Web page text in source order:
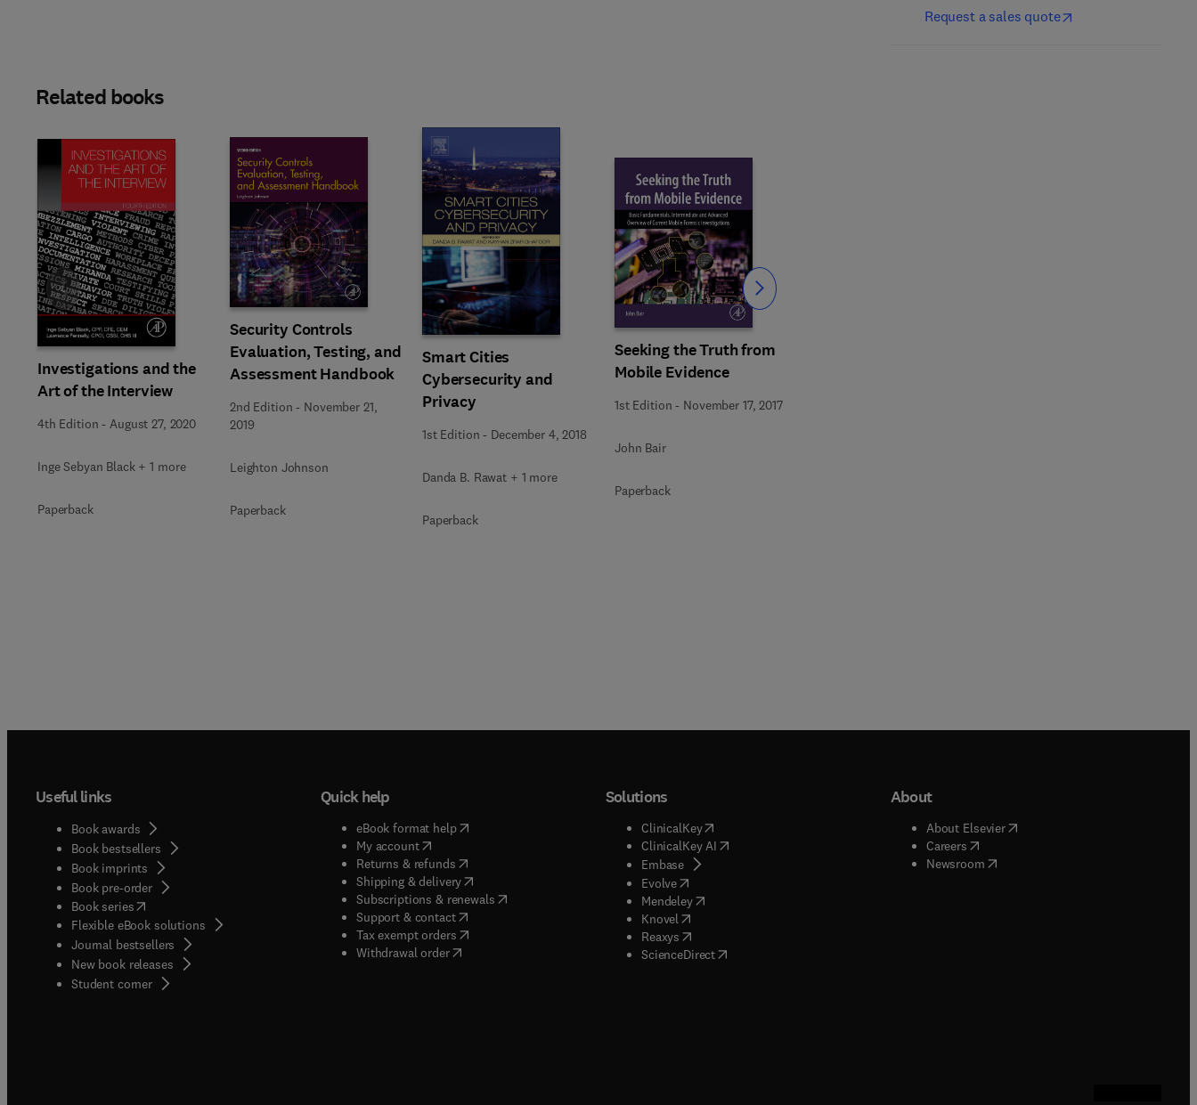
Request a sales quote
Related books
Investigations and the
Art of the Interview
4th Edition - August 27, 2020
Inge Sebyan Black + 1 more
Paperback
Security Controls
Evaluation, Testing, and
Assessment Handbook
2nd Edition - November 21,
2019
Leighton Johnson
Paperback
Smart Cities
Cybersecurity and
Privacy
1st Edition - December 4, 2018
Danda B. Rawat + 1 more
Paperback
Seeking the Truth from
Mobile Evidence
1st Edition - November 17, 2017
John Bair
Paperback
Slide Slide
Useful links
Book awards
Book bestsellers
Book imprints
Book pre-order
Book series(opens in new tab/window
Flexible eBook solutions
Journal bestsellers
New book releases
Student corner( opens in new tab/window
Quick help
eBook format help( opens in new tab/window
My account( opens in new tab/window
Returns & refunds( opens in new tab/window
Shipping & delivery(opens in new tab/window
Subscriptions & renewals( opens in new tab/window
)
Support & contact( opens in new tab/window
Tax exempt orders( opens in new tab/window
Withdrawal order
Solutions
ClinicalKey(opens in new tab/window
ClinicalKey AI( opens in new tab/window
Embase( opens in new tab/window
Evolve( opens in new tab/window
Mendeley( opens in new tab/window
Knovel opens in new tab/window
Reaxys opens in new tab/window
ScienceDirect( opens in new tab/window
About
About Elsevier( opens in new tab/window
Careers( opens in new tab/window
Newsroom( opens in new tab/window